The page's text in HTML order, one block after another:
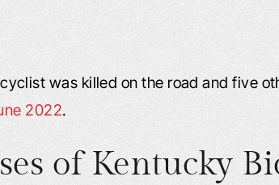
was killed on the road and five
2022.
of Kentucky